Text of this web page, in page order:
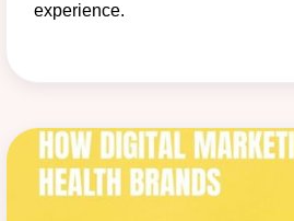
experience.